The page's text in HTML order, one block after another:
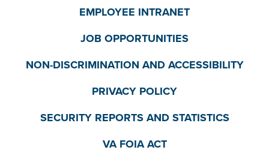
EMPLOYEE INTRANET
JOB OPPORTUNITIES
NON-DISCRIMINATION AND ACCESSIBILITY
PRIVACY POLICY
SECURITY REPORTS AND STATISTICS
VA FOIA ACT